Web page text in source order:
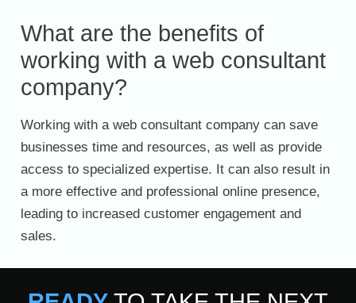
What are the benefits of
working with a web consultant
company?
Working with a web consultant company can save
businesses time and resources, as well as provide
access to specialized expertise. It can also result in
a more effective and professional online presence,
leading to increased customer engagement and
sales.